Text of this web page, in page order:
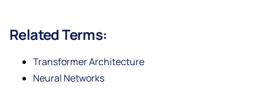
Related Terms:
Transformer Architecture
Neural Networks